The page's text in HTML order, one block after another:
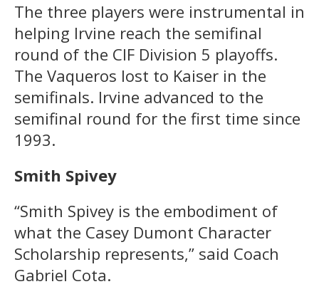
The three players were instrumental in
helping Irvine reach the semifinal
round of the CIF Division 5 playoffs.
The Vaqueros lost to Kaiser in the
semifinals. Irvine advanced to the
semifinal round for the first time since
1993.
Smith Spivey
“Smith Spivey is the embodiment of
what the Casey Dumont Character
Scholarship represents,” said Coach
Gabriel Cota.